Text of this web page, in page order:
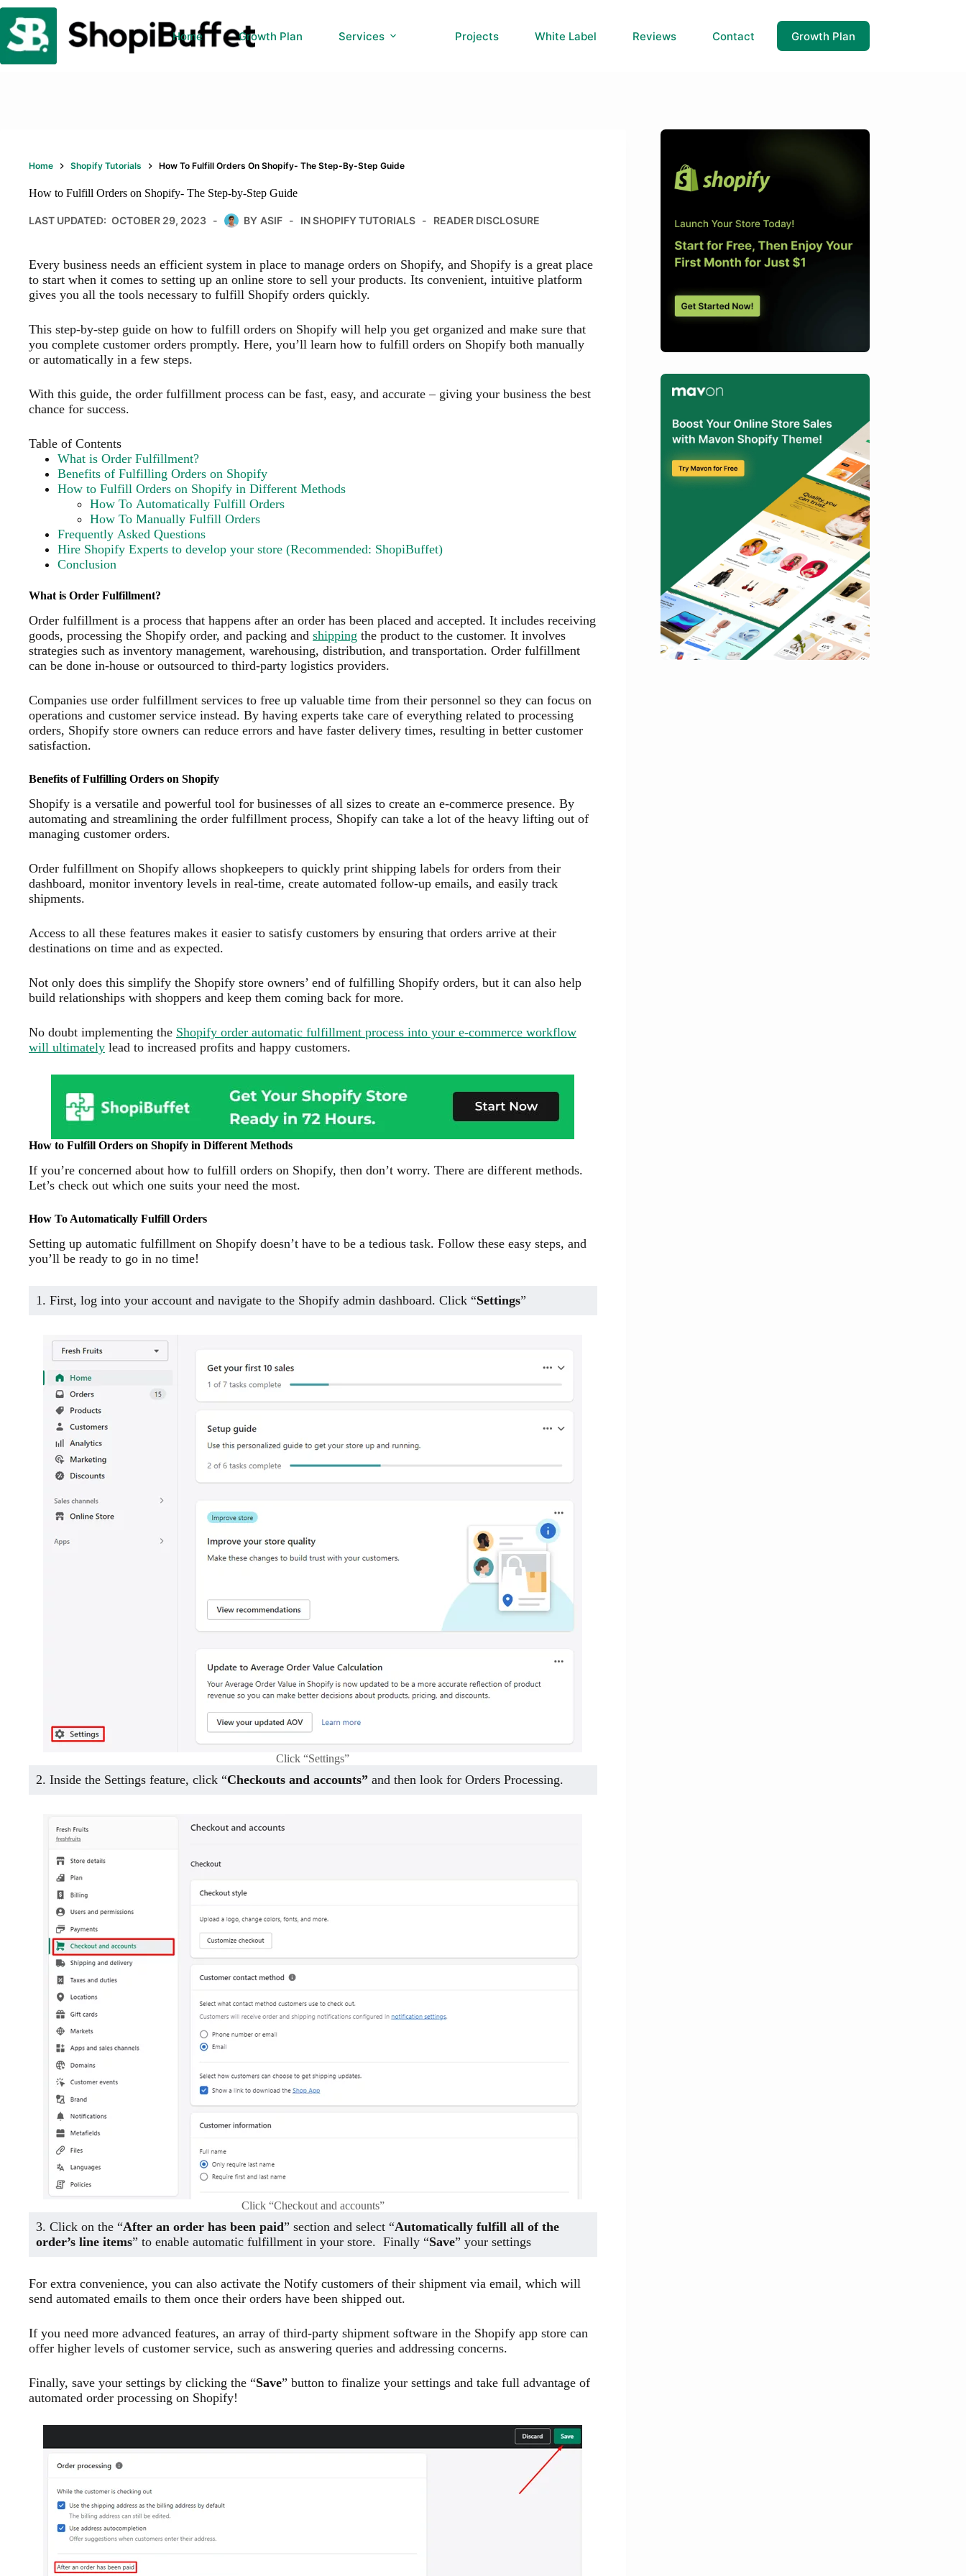
Skip
content
Home Growth Plan Services Projects White Label Reviews Contact Growth Plan
Home Shopify Tutorials How To Fulfill Orders On Shopify- The Step-By-Step Guide
How to Fulfill Orders on Shopify- The Step-by-Step Guide
LAST UPDATED: OCTOBER 29, 2023 BY ASIF IN SHOPIFY TUTORIALS READER DISCLOSURE
Every business needs an efficient system in place to manage orders on Shopify, and Shopify is a great place
to start when it comes to setting up an online store to sell your products. Its convenient, intuitive platform
gives you all the tools necessary to fulfill Shopify orders quickly.
This step-by-step guide on how to fulfill orders on Shopify will help you get organized and make sure that
you complete customer orders promptly. Here, you’ll learn how to fulfill orders on Shopify both manually
or automatically in a few steps.
With this guide, the order fulfillment process can be fast, easy, and accurate – giving your business the best
chance for success.
Table of Contents
What is Order Fulfillment?
Benefits of Fulfilling Orders on Shopify
How to Fulfill Orders on Shopify in Different Methods
How To Automatically Fulfill Orders
How To Manually Fulfill Orders
Frequently Asked Questions
Hire Shopify Experts to develop your store (Recommended: ShopiBuffet)
Conclusion
What is Order Fulfillment?
Order fulfillment is a process that happens after an order has been placed and accepted. It includes receiving
goods, processing the Shopify order, and packing and shipping the product to the customer. It involves
strategies such as inventory management, warehousing, distribution, and transportation. Order fulfillment
can be done in-house or outsourced to third-party logistics providers.
Companies use order fulfillment services to free up valuable time from their personnel so they can focus on
operations and customer service instead. By having experts take care of everything related to processing
orders, Shopify store owners can reduce errors and have faster delivery times, resulting in better customer
satisfaction.
Benefits of Fulfilling Orders on Shopify
Shopify is a versatile and powerful tool for businesses of all sizes to create an e-commerce presence. By
automating and streamlining the order fulfillment process, Shopify can take a lot of the heavy lifting out of
managing customer orders.
Order fulfillment on Shopify allows shopkeepers to quickly print shipping labels for orders from their
dashboard, monitor inventory levels in real-time, create automated follow-up emails, and easily track
shipments.
Access to all these features makes it easier to satisfy customers by ensuring that orders arrive at their
destinations on time and as expected.
Not only does this simplify the Shopify store owners’ end of fulfilling Shopify orders, but it can also help
build relationships with shoppers and keep them coming back for more.
No doubt implementing the Shopify order automatic fulfillment process into your e-commerce workflow
will ultimately lead to increased profits and happy customers.
How to Fulfill Orders on Shopify in Different Methods
If you’re concerned about how to fulfill orders on Shopify, then don’t worry. There are different methods.
Let’s check out which one suits your need the most.
How To Automatically Fulfill Orders
Setting up automatic fulfillment on Shopify doesn’t have to be a tedious task. Follow these easy steps, and
you’ll be ready to go in no time!
1. First, log into your account and navigate to the Shopify admin dashboard. Click “Settings”
Click “Settings”
2. Inside the Settings feature, click “Checkouts and accounts” and then look for Orders Processing.
Click “Checkout and accounts”
3. Click on the “After an order has been paid” section and select “Automatically fulfill all of the
order’s line items” to enable automatic fulfillment in your store. Finally “Save” your settings
For extra convenience, you can also activate the Notify customers of their shipment via email, which will
send automated emails to them once their orders have been shipped out.
If you need more advanced features, an array of third-party shipment software in the Shopify app store can
offer higher levels of customer service, such as answering queries and addressing concerns.
Finally, save your settings by clicking the “Save” button to finalize your settings and take full advantage of
automated order processing on Shopify!